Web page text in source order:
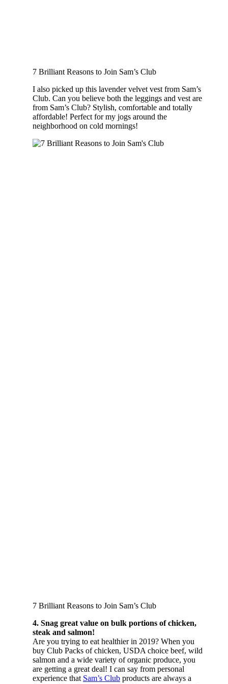
7 Brilliant Reasons to Join Sam’s Club
I also picked up this lavender velvet vest from Sam’s
Club. Can you believe both the leggings and vest are
from Sam’s Club? Stylish, comfortable and totally
affordable! Perfect for my jogs around the
neighborhood on cold mornings!
7 Brilliant Reasons to Join Sam’s Club
4. Snag great value on bulk portions of chicken,
steak and salmon!
Are you trying to eat healthier in 2019? When you
buy Club Packs of chicken, USDA choice beef, wild
salmon and a wide variety of organic produce, you
are getting a great deal! I can say from personal
experience that Sam’s Club products are always a